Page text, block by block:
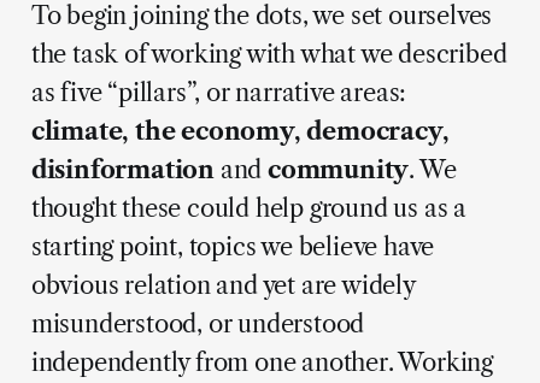
To begin joining the dots, we set ourselves
the task of working with what we described
as five “pillars”, or narrative areas:
climate, the economy, democracy,
disinformation and community. We
thought these could help ground us as a
starting point, topics we believe have
obvious relation and yet are widely
misunderstood, or understood
independently from one another. Working